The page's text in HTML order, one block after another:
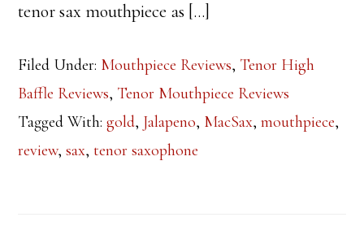
tenor sax mouthpiece as […]
Filed Under: Mouthpiece Reviews, Tenor High
Baffle Reviews, Tenor Mouthpiece Reviews
Tagged With:gold, Jalapeno, MacSax,mouthpiece,
review,sax,tenor saxophone